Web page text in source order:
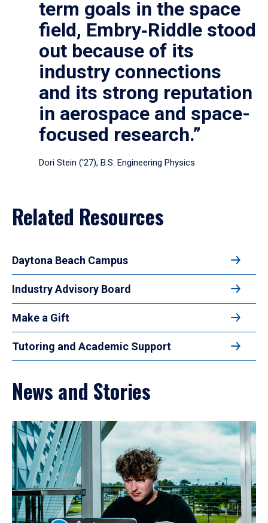
term goals in the space
field, Embry‑Riddle stood
out because of its
industry connections
and its strong reputation
in aerospace and space-
focused research.”
Dori Stein (’27), B.S. Engineering Physics
Related Resources
Daytona Beach Campus
Industry Advisory Board
Make a Gift
Tutoring and Academic Support
News and Stories